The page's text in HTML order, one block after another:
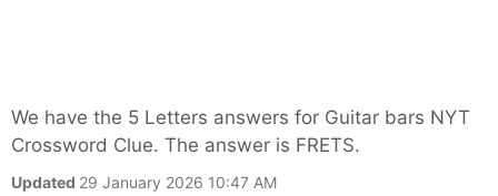
We have the 5 Letters answers for Guitar bars NYT
Crossword Clue. The answer is FRETS.
Updated 29 January 2026 10:47 AM